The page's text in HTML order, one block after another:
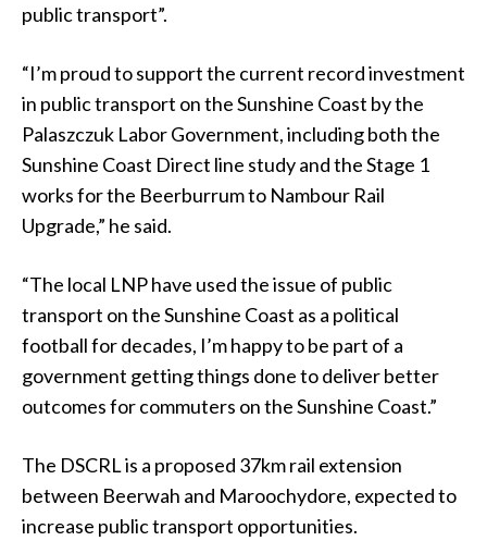
public transport”.
“I’m proud to support the current record investment
in public transport on the Sunshine Coast by the
Palaszczuk Labor Government, including both the
Sunshine Coast Direct line study and the Stage 1
works for the Beerburrum to Nambour Rail
Upgrade,” he said.
“The local LNP have used the issue of public
transport on the Sunshine Coast as a political
football for decades, I’m happy to be part of a
government getting things done to deliver better
outcomes for commuters on the Sunshine Coast.”
The DSCRL is a proposed 37km rail extension
between Beerwah and Maroochydore, expected to
increase public transport opportunities.